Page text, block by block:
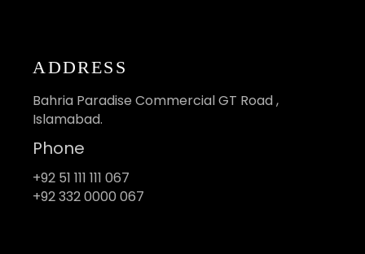
ADDRESS
Bahria Paradise Commercial GT Road ,
Islamabad.
Phone
+92 51 111 111 067
+92 332 0000 067